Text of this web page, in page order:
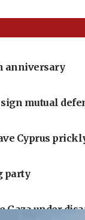
anniversary
mutual
Cyprus
party
Gaza under